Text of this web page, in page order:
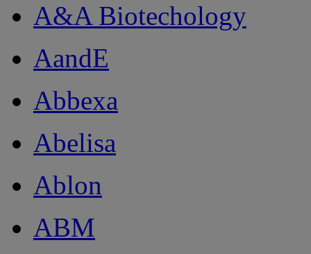
A&A Biotechology
AandE
Abbexa
Abelisa
Ablon
ABM